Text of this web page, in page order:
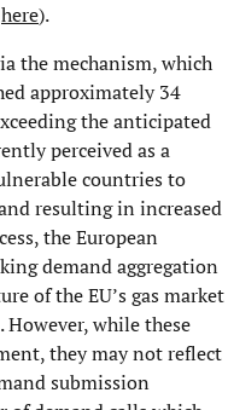
here).
the mechanism, which
approximately 34
the anticipated
perceived as a
countries to
resulting in increased
the European
demand aggregation
of the EU’s gas market
while these
they may not reflect
submission